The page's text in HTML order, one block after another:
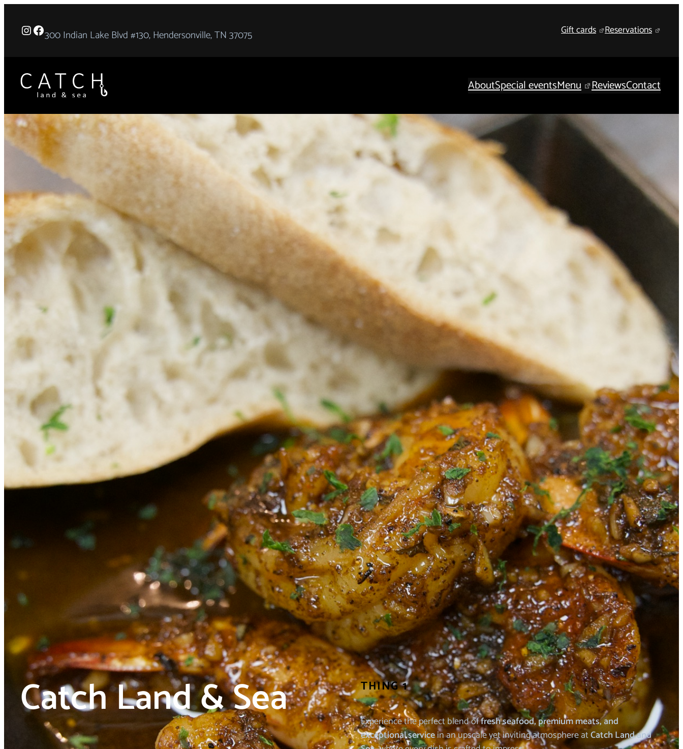
contentInstagram
Facebook
300 Indian Lake Blvd #130, Hendersonville, TN 37075 Gift cards Reservations
AboutSpecial eventsMenu ReviewsContact
Catch Land & Sea THING 1
Experience the perfect blend offresh seafood, premium meats, and
exceptional servicein an upscale yet inviting atmosphere atCatch Land and